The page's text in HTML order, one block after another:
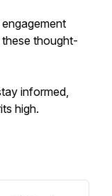
thought-
informed,
high.